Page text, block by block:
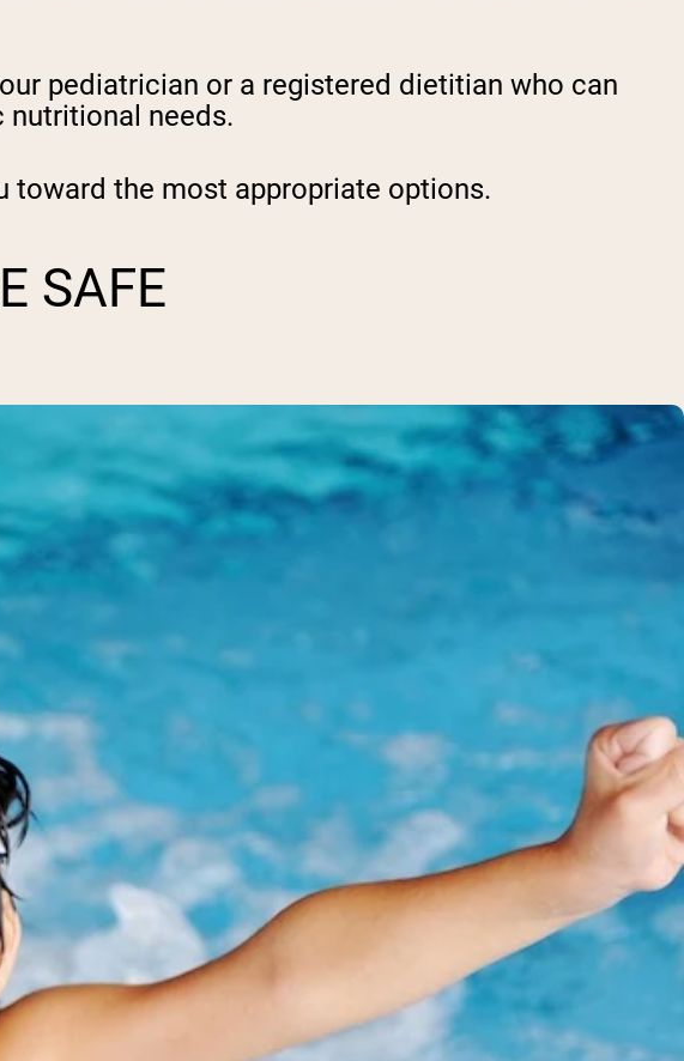
pediatrician or a registered dietitian who can
nutritional needs.
toward the most appropriate options.
SAFE